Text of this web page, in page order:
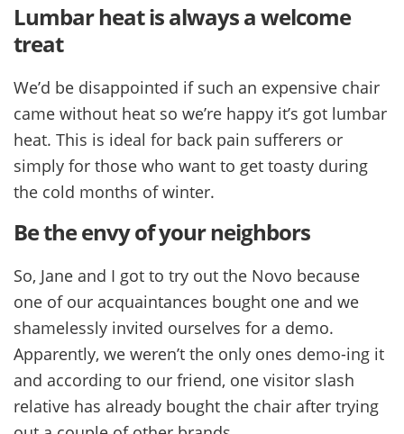
Lumbar heat is always a welcome
treat
We’d be disappointed if such an expensive chair
came without heat so we’re happy it’s got lumbar
heat. This is ideal for back pain sufferers or
simply for those who want to get toasty during
the cold months of winter.
Be the envy of your neighbors
So, Jane and I got to try out the Novo because
one of our acquaintances bought one and we
shamelessly invited ourselves for a demo.
Apparently, we weren’t the only ones demo-ing it
and according to our friend, one visitor slash
relative has already bought the chair after trying